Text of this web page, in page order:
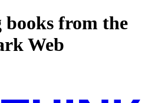
books from the
Web